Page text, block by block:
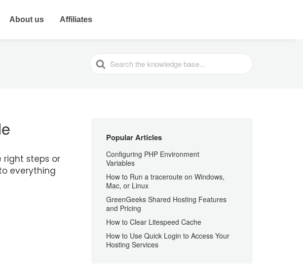
About us Affiliates
SEARCH
FOR
right steps or
everything
Popular Articles
Configuring PHP Environment
Variables
How to Run a traceroute on Windows,
Mac, or Linux
GreenGeeks Shared Hosting Features
and Pricing
How to Clear Litespeed Cache
How to Use Quick Login to Access Your
Hosting Services